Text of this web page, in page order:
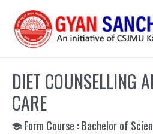
content
DIET COUNSELLING
CARE
Form Course : Bachelor of